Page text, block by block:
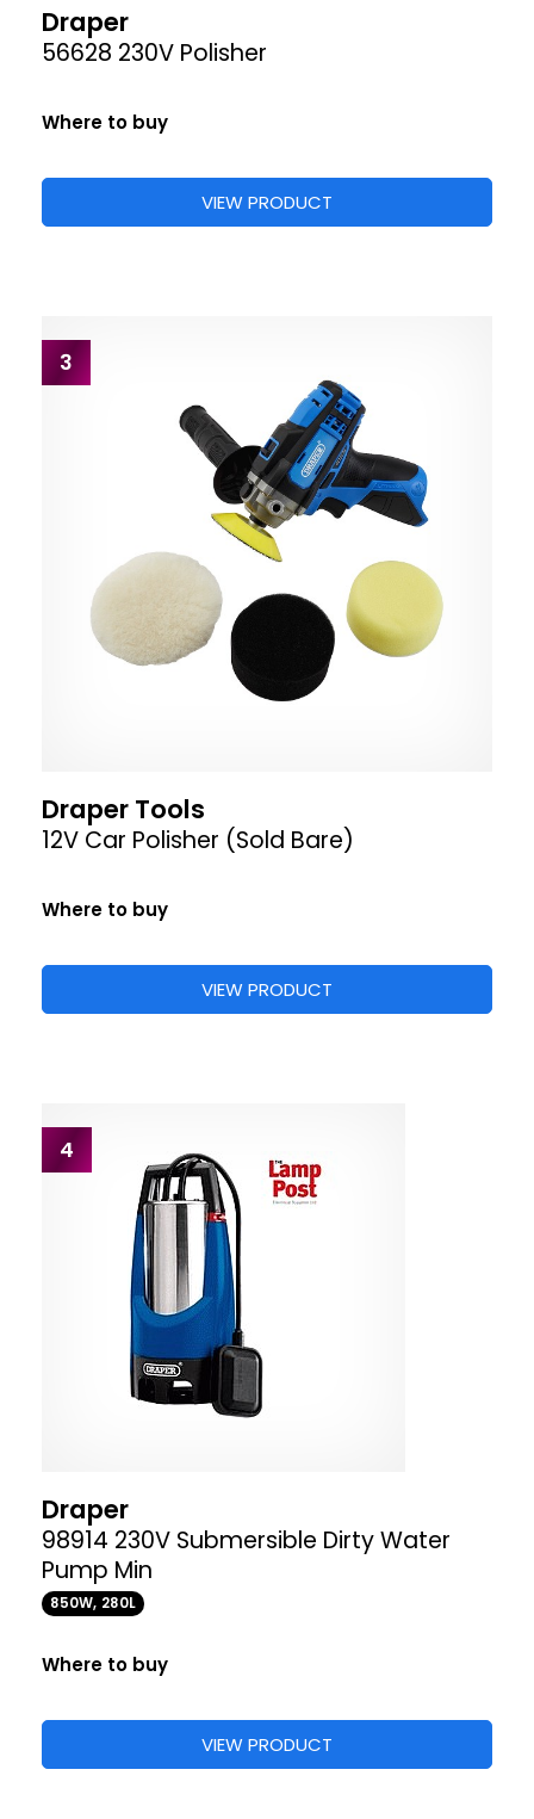
Draper
56628 230V Polisher
Where to buy
VIEW PRODUCT
3
Draper Tools
12V Car Polisher (Sold Bare)
Where to buy
VIEW PRODUCT
4
Draper
98914 230V Submersible Dirty Water
Pump Min
850W, 280L
Where to buy
VIEW PRODUCT